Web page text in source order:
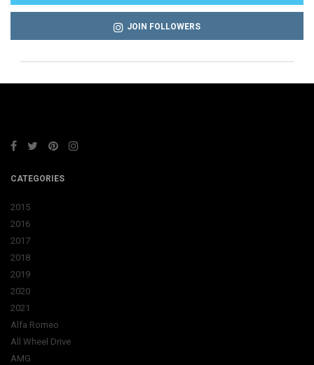
JOIN FOLLOWERS
CATEGORIES
2015
2016
2017
2018
2019
2020
2021
Alfa Romeo
All Wheel Drive
AMG